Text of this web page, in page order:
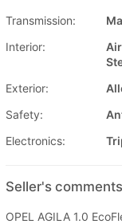
Transmission:
Interior:
Exterior:
Safety:
Electronics:
Seller's
OPEL AGILA 1.0